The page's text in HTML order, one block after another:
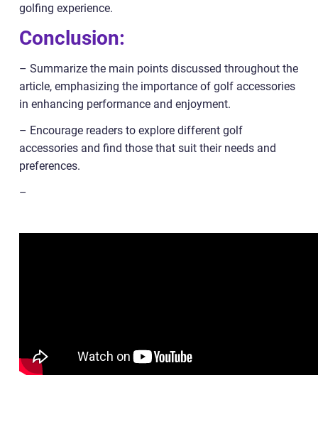
golfing experience.
Conclusion:
– Summarize the main points discussed throughout the
article, emphasizing the importance of golf accessories
in enhancing performance and enjoyment.
– Encourage readers to explore different golf
accessories and find those that suit their needs and
preferences.
–